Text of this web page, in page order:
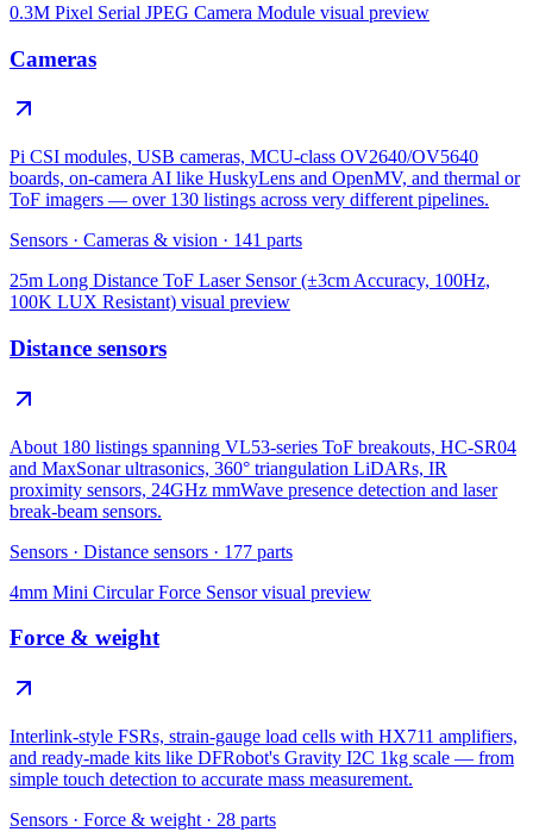
0.3M Pixel Serial JPEG Camera Module visual preview
Cameras
Pi CSI modules, USB cameras, MCU-class OV2640/OV5640
boards, on-camera AI like HuskyLens and OpenMV, and thermal or
ToF imagers — over 130 listings across very different pipelines.
Sensors · Cameras & vision · 141 parts
25m Long Distance ToF Laser Sensor (±3cm Accuracy, 100Hz,
100K LUX Resistant) visual preview
Distance sensors
About 180 listings spanning VL53-series ToF breakouts, HC-SR04
and MaxSonar ultrasonics, 360° triangulation LiDARs, IR
proximity sensors, 24GHz mmWave presence detection and laser
break-beam sensors.
Sensors · Distance sensors · 177 parts
4mm Mini Circular Force Sensorvisual preview
Force & weight
Interlink-style FSRs, strain-gauge load cells with HX711 amplifiers,
and ready-made kits like DFRobot's Gravity I2C 1kg scale — from
simple touch detection to accurate mass measurement.
Sensors · Force & weight · 28 parts